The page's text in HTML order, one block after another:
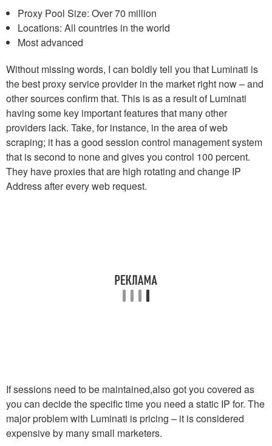
Proxy Pool Size: Over 70 million
Locations: All countries in the world
Most advanced
Without missing words, I can boldly tell you that Luminati is
the best proxy service provider in the market right now – and
other sources confirm that. This is as a result of Luminati
having some key important features that many other
providers lack. Take, for instance, in the area of web
scraping; it has a good session control management system
that is second to none and gives you control 100 percent.
They have proxies that are high rotating and change IP
Address after every web request.
If sessions need to be maintained,also got you covered as
you can decide the specific time you need a static IP for. The
major problem with Luminati is pricing – it is considered
expensive by many small marketers.